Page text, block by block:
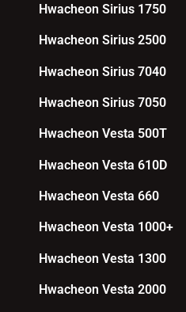
Hwacheon Sirius 1750
Hwacheon Sirius 2500
Hwacheon Sirius 7040
Hwacheon Sirius 7050
Hwacheon Vesta 500T
Hwacheon Vesta 610D
Hwacheon Vesta 660
Hwacheon Vesta 1000+
Hwacheon Vesta 1300
Hwacheon Vesta 2000